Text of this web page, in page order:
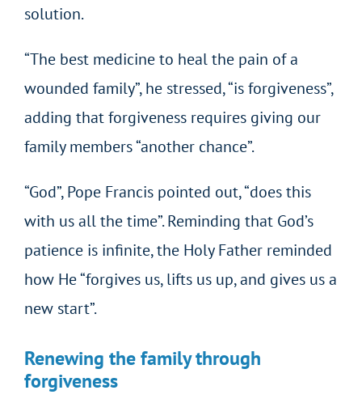
solution.
“The best medicine to heal the pain of a
wounded family”, he stressed, “is forgiveness”,
adding that forgiveness requires giving our
family members “another chance”.
“God”, Pope Francis pointed out, “does this
with us all the time”. Reminding that God’s
patience is infinite, the Holy Father reminded
how He “forgives us, lifts us up, and gives us a
new start”.
Renewing the family through
forgiveness